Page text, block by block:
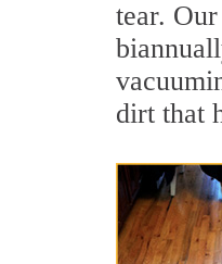
tear.
dirt that